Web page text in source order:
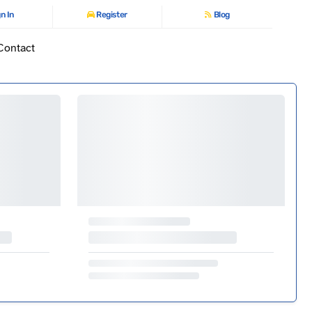
In Register Blog